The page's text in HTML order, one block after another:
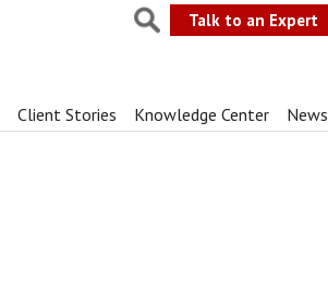
Talk to an Expert
Client Stories Knowledge Center News